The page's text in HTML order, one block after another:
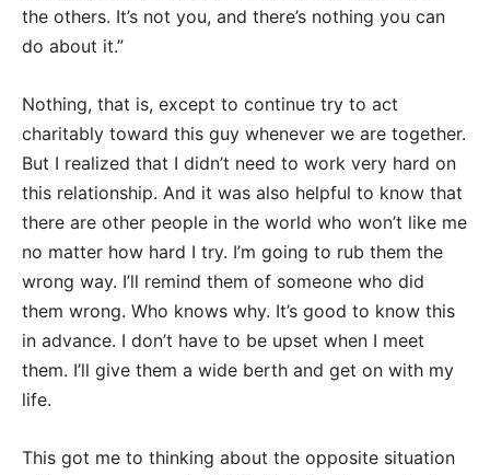
the others. It’s not you, and there’s nothing you can
do about it.”
Nothing, that is, except to continue try to act
charitably toward this guy whenever we are together.
But I realized that I didn’t need to work very hard on
this relationship. And it was also helpful to know that
there are other people in the world who won’t like me
no matter how hard I try. I’m going to rub them the
wrong way. I’ll remind them of someone who did
them wrong. Who knows why. It’s good to know this
in advance. I don’t have to be upset when I meet
them. I’ll give them a wide berth and get on with my
life.
This got me to thinking about the opposite situation